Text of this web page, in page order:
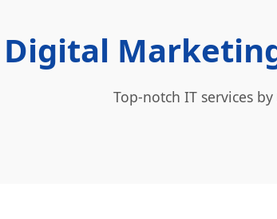
Digital
Top-notch IT services